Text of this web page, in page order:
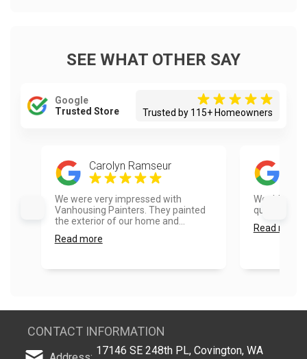
SEE WHAT OTHER SAY
Google
Trusted Store
Trusted by 115+ Homeowners
Carolyn Ramseur
We were very impressed with
Vanhousing Painters. They painted
the exterior of our home and...
Read more
Would use
quick and
Read more
CONTACT INFORMATION
17146 SE 248th PL, Covington, WA